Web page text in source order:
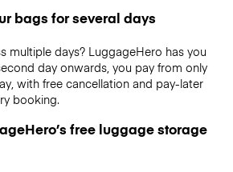
bags for several days
multiple days? LuggageHero has you
day onwards, you pay from only
with free cancellation and pay-later
booking.
free luggage storage